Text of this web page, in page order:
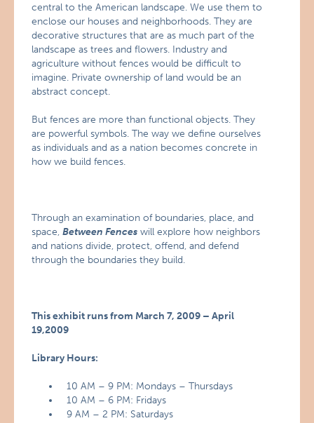
central to the American landscape. We use them to
enclose our houses and neighborhoods. They are
decorative structures that are as much part of the
landscape as trees and flowers. Industry and
agriculture without fences would be difficult to
imagine. Private ownership of land would be an
abstract concept.
But fences are more than functional objects. They
are powerful symbols. The way we define ourselves
as individuals and as a nation becomes concrete in
how we build fences.
Through an examination of boundaries, place, and
space,Between Fences will explore how neighbors
and nations divide, protect, offend, and defend
through the boundaries they build.
This exhibit runs from March 7, 2009 – April
19,2009
Library Hours:
10 AM – 9 PM: Mondays – Thursdays
10 AM – 6 PM: Fridays
9 AM – 2 PM: Saturdays